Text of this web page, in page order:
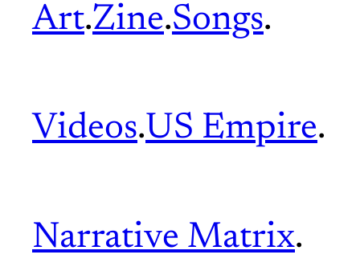
Art.Zine.Songs.
Videos.US Empire.
Narrative Matrix.